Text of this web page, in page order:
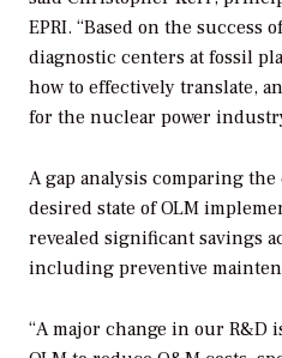
EPRI. “Based on the success
diagnostic centers at fossil
how to effectively translate,
for the nuclear power
A gap analysis comparing
desired state of OLM
revealed significant savings
including preventive
“A major change in our R&D